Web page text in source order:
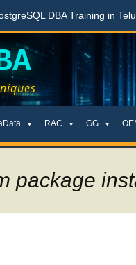
DBA Training in Telugu for
RAC GG
package